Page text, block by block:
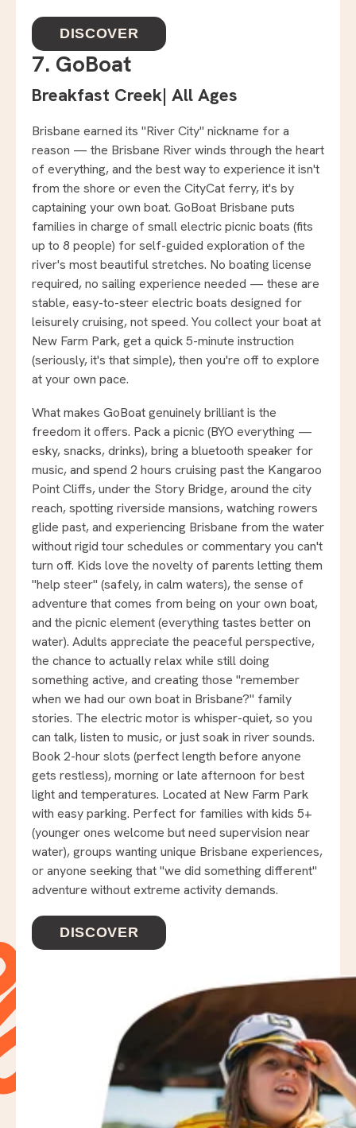
DISCOVER
7. GoBoat
Breakfast Creek| All Ages
Brisbane earned its "River City" nickname for a
reason — the Brisbane River winds through the heart
of everything, and the best way to experience it isn't
from the shore or even the CityCat ferry, it's by
captaining your own boat. GoBoat Brisbane puts
families in charge of small electric picnic boats (fits
up to 8 people) for self-guided exploration of the
river's most beautiful stretches. No boating license
required, no sailing experience needed — these are
stable, easy-to-steer electric boats designed for
leisurely cruising, not speed. You collect your boat at
New Farm Park, get a quick 5-minute instruction
(seriously, it's that simple), then you're off to explore
at your own pace.
What makes GoBoat genuinely brilliant is the
freedom it offers. Pack a picnic (BYO everything —
esky, snacks, drinks), bring a bluetooth speaker for
music, and spend 2 hours cruising past the Kangaroo
Point Cliffs, under the Story Bridge, around the city
reach, spotting riverside mansions, watching rowers
glide past, and experiencing Brisbane from the water
without rigid tour schedules or commentary you can't
turn off. Kids love the novelty of parents letting them
"help steer" (safely, in calm waters), the sense of
adventure that comes from being on your own boat,
and the picnic element (everything tastes better on
water). Adults appreciate the peaceful perspective,
the chance to actually relax while still doing
something active, and creating those "remember
when we had our own boat in Brisbane?" family
stories. The electric motor is whisper-quiet, so you
can talk, listen to music, or just soak in river sounds.
Book 2-hour slots (perfect length before anyone
gets restless), morning or late afternoon for best
light and temperatures. Located at New Farm Park
with easy parking. Perfect for families with kids 5+
(younger ones welcome but need supervision near
water), groups wanting unique Brisbane experiences,
or anyone seeking that "we did something different"
adventure without extreme activity demands.
DISCOVER